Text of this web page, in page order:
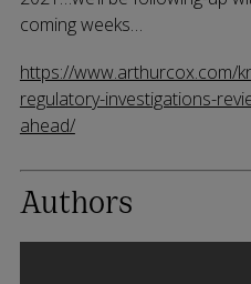
coming weeks…
https://www.arthurcox.com/
regulatory-investigations-
ahead/
Authors